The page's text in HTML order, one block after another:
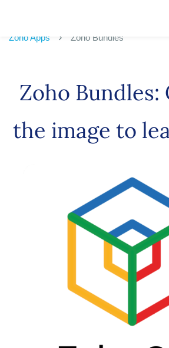
Zoho Apps Zoho Bundles
Zoho Bundles:
the image to